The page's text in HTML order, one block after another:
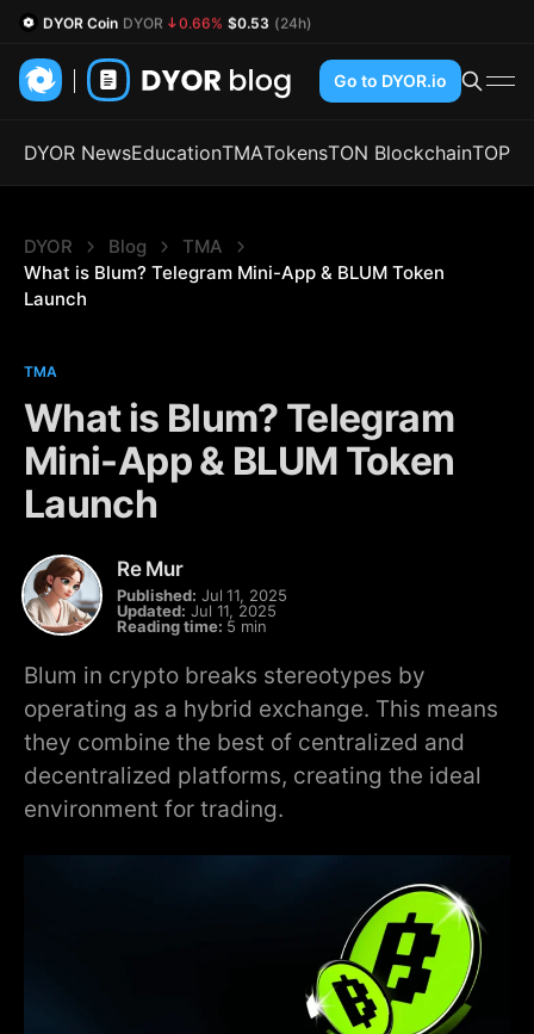
DYOR Coin DYOR 0.66% $0.53 (24h)
Go to DYOR.io
DYOR NewsEducationTMATokensTON BlockchainTOP
DYOR Blog
TMA
What is Blum? Telegram Mini-App & BLUM Token
Launch
TMA
What is Blum? Telegram
Mini-App & BLUM Token
Launch
Re Mur
Published: Jul 11, 2025
Updated: Jul 11, 2025
Reading time: 5 min
Blum in crypto breaks stereotypes by
operating as a hybrid exchange. This means
they combine the best of centralized and
decentralized platforms, creating the ideal
environment for trading.